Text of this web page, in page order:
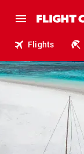
Flights